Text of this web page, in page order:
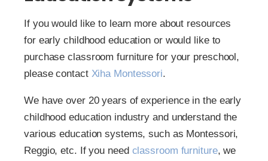
If you would like to learn more about resources
for early childhood education or would like to
purchase classroom furniture for your preschool,
please contact Xiha Montessori.
We have over 20 years of experience in the early
childhood education industry and understand the
various education systems, such as Montessori,
Reggio, etc. If you need classroom furniture, we